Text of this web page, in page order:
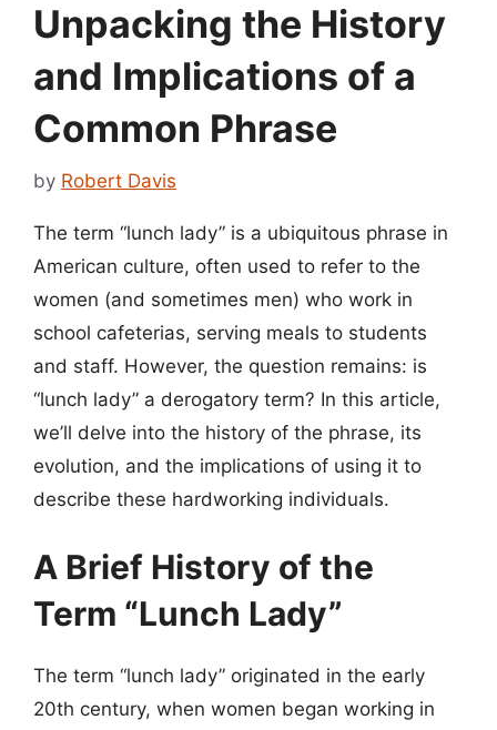
Unpacking the History
and Implications of a
Common Phrase
by Robert Davis
The term “lunch lady” is a ubiquitous phrase in
American culture, often used to refer to the
women (and sometimes men) who work in
school cafeterias, serving meals to students
and staff. However, the question remains: is
“lunch lady” a derogatory term? In this article,
we’ll delve into the history of the phrase, its
evolution, and the implications of using it to
describe these hardworking individuals.
A Brief History of the
Term “Lunch Lady”
The term “lunch lady” originated in the early
20th century, when women began working in